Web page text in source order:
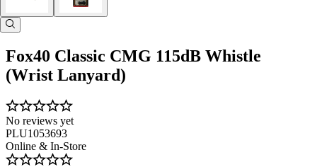
Fox40 Classic CMG 115dB Whistle
(Wrist Lanyard)
No reviews yet
PLU1053693
Online & In-Store